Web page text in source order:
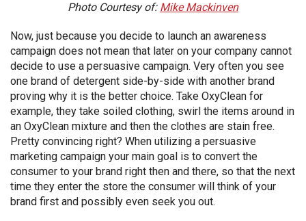
Photo Courtesy of: Mike Mackinven
Now, just because you decide to launch an awareness
campaign does not mean that later on your company cannot
decide to use a persuasive campaign. Very often you see
one brand of detergent side-by-side with another brand
proving why it is the better choice. Take OxyClean for
example, they take soiled clothing, swirl the items around in
an OxyClean mixture and then the clothes are stain free.
Pretty convincing right? When utilizing a persuasive
marketing campaign your main goal is to convert the
consumer to your brand right then and there, so that the next
time they enter the store the consumer will think of your
brand first and possibly even seek you out.